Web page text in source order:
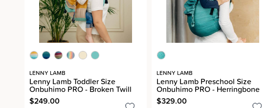
LENNY LAMB
Lenny Lamb Toddler Size
Onbuhimo PRO - Broken Twill
$249.00
LENNY LAMB
Lenny Lamb Preschool Size
Onbuhimo PRO - Herringbone
$329.00